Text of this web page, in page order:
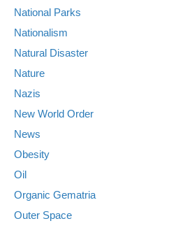
National Parks
Nationalism
Natural Disaster
Nature
Nazis
New World Order
News
Obesity
Oil
Organic Gematria
Outer Space